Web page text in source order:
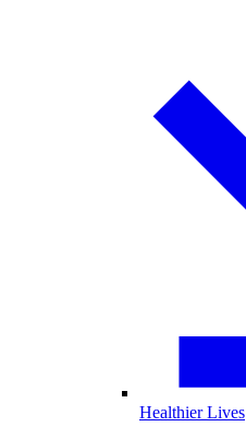
Healthier Lives